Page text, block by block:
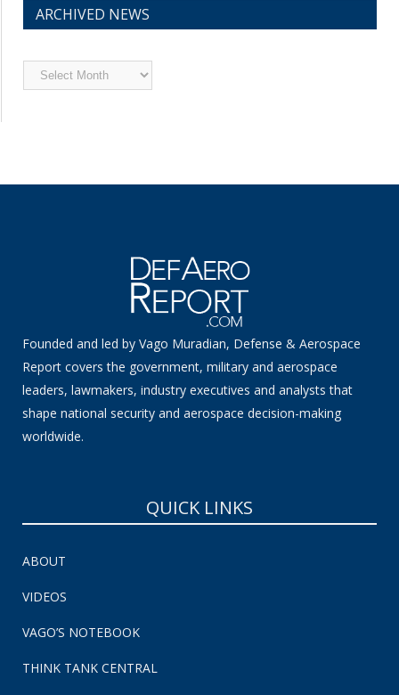
ARCHIVED NEWS
Archived
News
Founded and led by Vago Muradian, Defense & Aerospace
Report covers the government, military and aerospace
leaders, lawmakers, industry executives and analysts that
shape national security and aerospace decision-making
worldwide.
QUICK LINKS
ABOUT
VIDEOS
VAGO’S NOTEBOOK
THINK TANK CENTRAL